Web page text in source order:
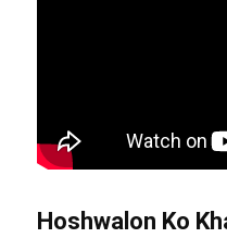
Hoshwalon Ko